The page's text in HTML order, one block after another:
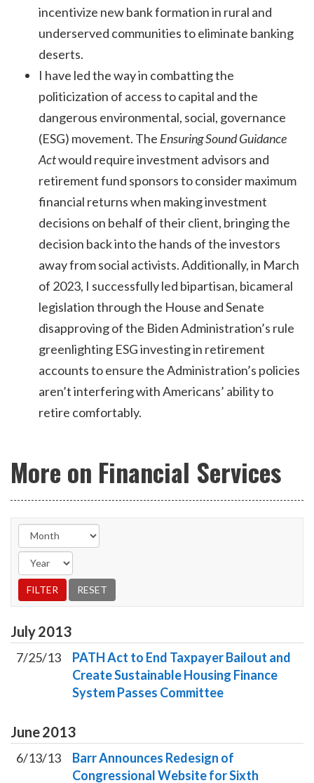
incentivize new bank formation in rural and
underserved communities to eliminate banking
deserts.
I have led the way in combatting the
politicization of access to capital and the
dangerous environmental, social, governance
(ESG) movement. The Ensuring Sound Guidance
Actwould require investment advisors and
retirement fund sponsors to consider maximum
financial returns when making investment
decisions on behalf of their client, bringing the
decision back into the hands of the investors
away from social activists. Additionally, in March
of 2023, I successfully led bipartisan, bicameral
legislation through the House and Senate
disapproving of the Biden Administration’s rule
greenlighting ESG investing in retirement
accounts to ensure the Administration’s policies
aren’t interfering with Americans’ ability to
retire comfortably.
More on Financial Services
July2013
7/25/13
PATH Act to End Taxpayer Bailout and
Create Sustainable Housing Finance
System Passes Committee
June2013
6/13/13
Barr Announces Redesign of
Congressional Website for Sixth